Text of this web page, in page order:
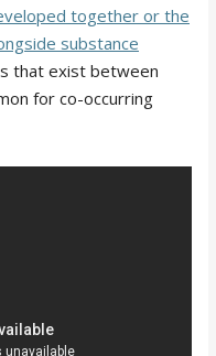
together or the
substance
that exist between
for co-occurring